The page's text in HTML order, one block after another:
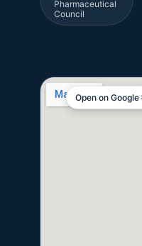
Pharmaceutical
Council
Open on Google